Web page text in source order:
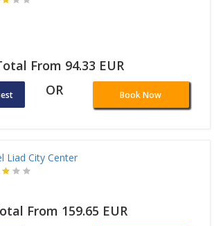
From 94.33 EUR
OR Book Now
Liad City Center
From 159.65 EUR